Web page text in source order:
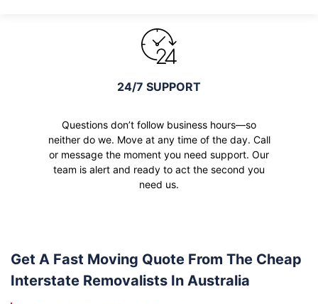
24/7 SUPPORT
Questions don’t follow business hours—so
neither do we. Move at any time of the day. Call
or message the moment you need support. Our
team is alert and ready to act the second you
need us.
Get A Fast Moving Quote From The Cheap
Interstate Removalists In Australia